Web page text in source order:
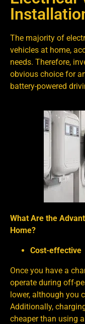
The majority of
vehicles at home,
needs. Therefore,
obvious choice for
battery-powered
What Are the
Home?
Cost-effective
Once you have a
operate during off-
lower, although you
Additionally,
cheaper than using